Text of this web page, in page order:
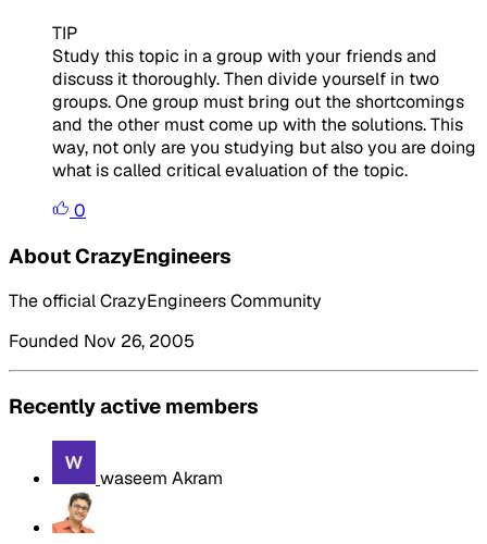
TIP
Study this topic in a group with your friends and
discuss it thoroughly. Then divide yourself in two
groups. One group must bring out the shortcomings
and the other must come up with the solutions. This
way, not only are you studying but also you are doing
what is called critical evaluation of the topic.
0
About CrazyEngineers
The official CrazyEngineers Community
Founded Nov 26, 2005
Recently active members
waseem Akram